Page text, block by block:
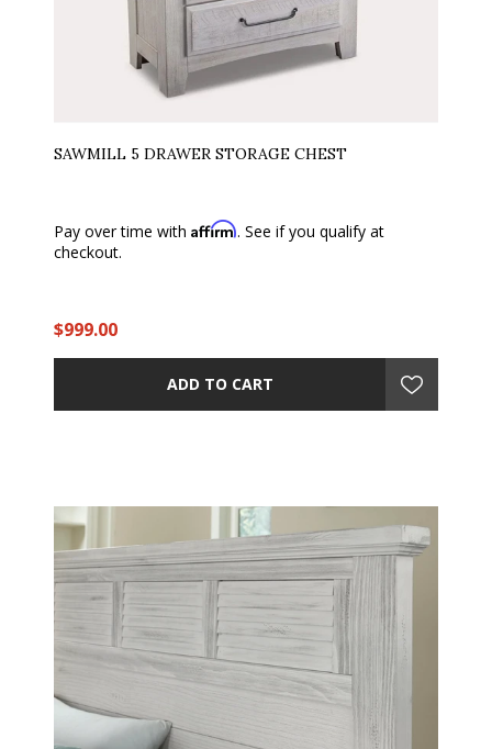
SAWMILL 5 DRAWER STORAGE CHEST
Pay over time with Affirm. See if you qualify at
checkout.
$999.00
ADD TO CART